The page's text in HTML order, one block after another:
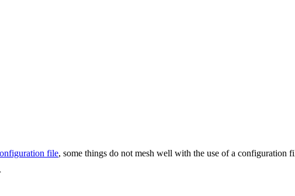
file, some things do not mesh well with the use of a configuration